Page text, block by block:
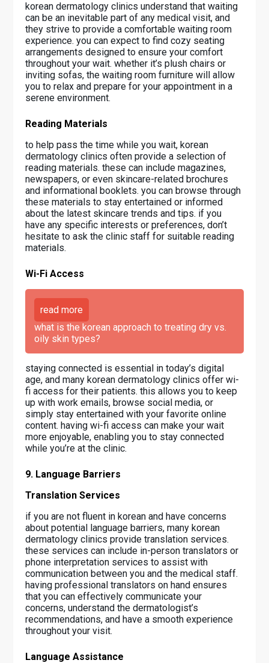
korean dermatology clinics understand that waiting
can be an inevitable part of any medical visit, and
they strive to provide a comfortable waiting room
experience. you can expect to find cozy seating
arrangements designed to ensure your comfort
throughout your wait. whether it’s plush chairs or
inviting sofas, the waiting room furniture will allow
you to relax and prepare for your appointment in a
serene environment.
Reading Materials
to help pass the time while you wait, korean
dermatology clinics often provide a selection of
reading materials. these can include magazines,
newspapers, or even skincare-related brochures
and informational booklets. you can browse through
these materials to stay entertained or informed
about the latest skincare trends and tips. if you
have any specific interests or preferences, don’t
hesitate to ask the clinic staff for suitable reading
materials.
Wi-Fi Access
read more
what is the korean approach to treating dry vs.
oily skin types?
staying connected is essential in today’s digital
age, and many korean dermatology clinics offer wi-
fi access for their patients. this allows you to keep
up with work emails, browse social media, or
simply stay entertained with your favorite online
content. having wi-fi access can make your wait
more enjoyable, enabling you to stay connected
while you’re at the clinic.
9. Language Barriers
Translation Services
if you are not fluent in korean and have concerns
about potential language barriers, many korean
dermatology clinics provide translation services.
these services can include in-person translators or
phone interpretation services to assist with
communication between you and the medical staff.
having professional translators on hand ensures
that you can effectively communicate your
concerns, understand the dermatologist’s
recommendations, and have a smooth experience
throughout your visit.
Language Assistance